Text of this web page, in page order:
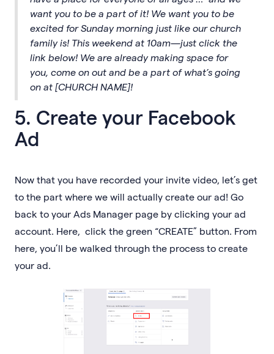
want you to be a part of it! We want you to be
excited for Sunday morning just like our church
family is! This weekend at 10am—just click the
link below! We are already making space for
you, come on out and be a part of what’s going
on at [CHURCH NAME]!
5. Create your Facebook
Ad
Now that you have recorded your invite video, let’s get
to the part where we will actually create our ad! Go
back to your Ads Manager page by clicking your ad
account. Here, click the green “CREATE” button. From
here, you’ll be walked through the process to create
your ad.